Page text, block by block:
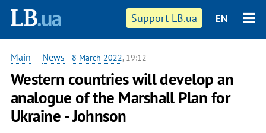
Support LB.ua EN
Main — News - 8 March 2022, 19:12
Western countries will develop an
analogue of the Marshall Plan for
Ukraine - Johnson